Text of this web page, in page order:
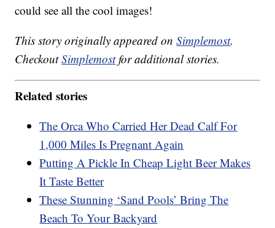
could see all the cool images!
This story originally appeared onSimplemost.
CheckoutSimplemostfor additional stories.
Related stories
The Orca Who Carried Her Dead Calf For
1,000 Miles Is Pregnant Again
Putting A Pickle In Cheap Light Beer Makes
It Taste Better
These Stunning ‘Sand Pools’ Bring The
Beach To Your Backyard